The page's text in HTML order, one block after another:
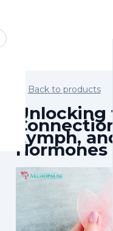
Back to products
Lymph,
Hormones